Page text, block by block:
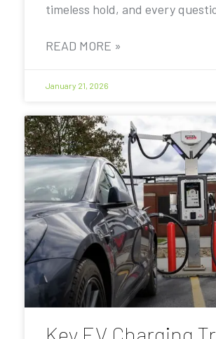
timeless hold, and every
READ MORE »
January 21, 2026
Key EV Charging